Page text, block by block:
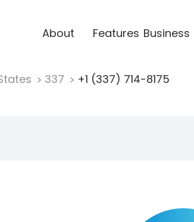
About Features Business
337 +1 (337) 714-8175